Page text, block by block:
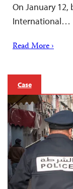
On January
International…
Read More ›
Case